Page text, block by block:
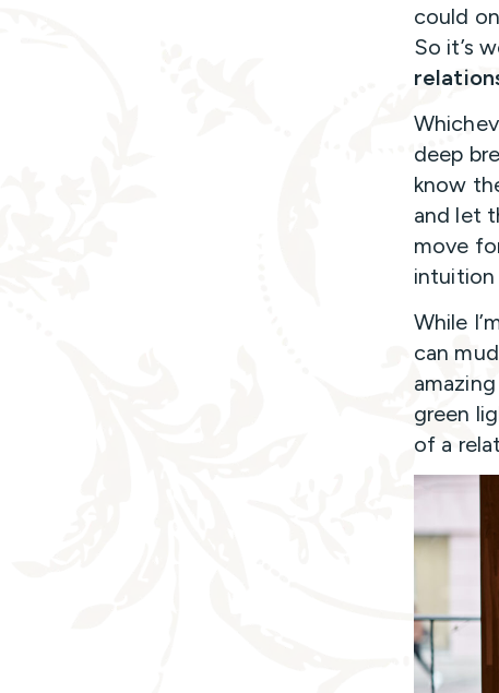
could
So it’s
deep
know
and let
move
intuition
While
can
green
of a